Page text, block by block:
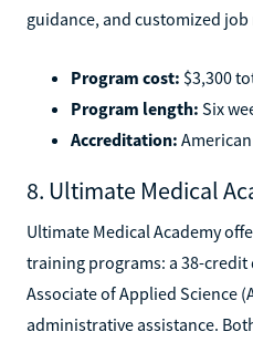
guidance, and customized
Program cost: $3,300
Program length: Six
Accreditation:
8. Ultimate Medical
Ultimate Medical Academy
training programs: a 38-
Associate of Applied Science
administrative assistance.